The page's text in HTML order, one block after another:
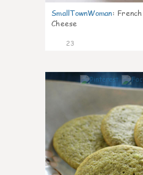
SmallTownWoman:
Cheese
23